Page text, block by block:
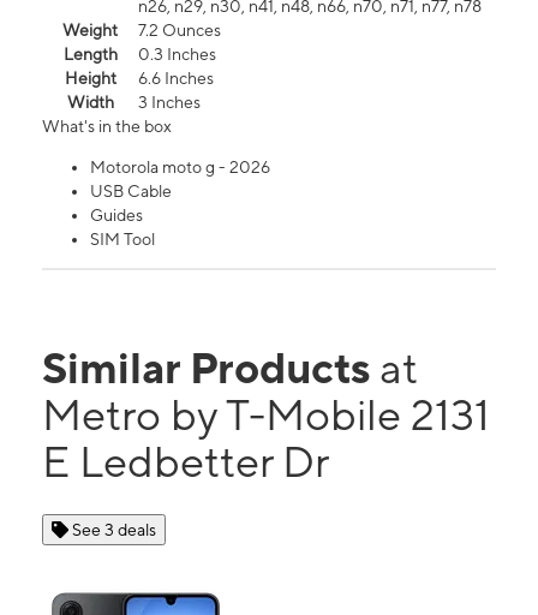
n26, n29, n30, n41, n48, n66, n70, n71, n77, n78
Weight
7.2 Ounces
Length
0.3 Inches
Height
6.6 Inches
Width
3 Inches
What's in the box
Motorola moto g - 2026
USB Cable
Guides
SIM Tool
Similar Products at
Metro by T-Mobile 2131
E Ledbetter Dr
See 3 deals